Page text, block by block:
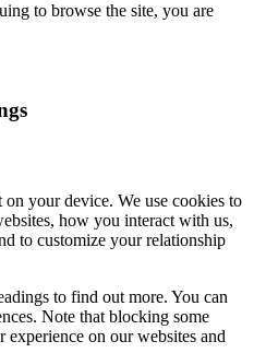
to browse the site, you are
on your device. We use cookies to
how you interact with us,
to customize your relationship
to find out more. You can
Note that blocking some
on our websites and